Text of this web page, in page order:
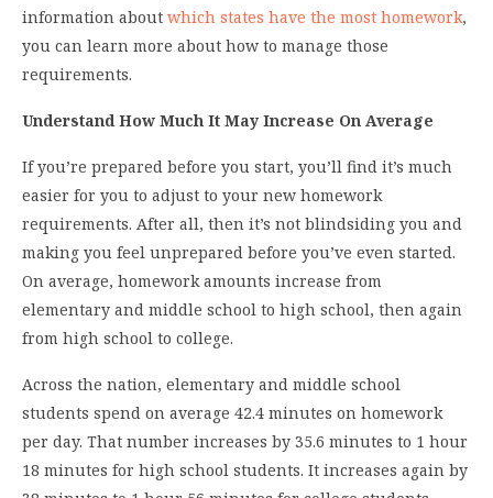
information about which states have the most homework,
you can learn more about how to manage those
requirements.
Understand How Much It May Increase On Average
If you’re prepared before you start, you’ll find it’s much
easier for you to adjust to your new homework
requirements. After all, then it’s not blindsiding you and
making you feel unprepared before you’ve even started.
On average, homework amounts increase from
elementary and middle school to high school, then again
from high school to college.
Across the nation, elementary and middle school
students spend on average 42.4 minutes on homework
per day. That number increases by 35.6 minutes to 1 hour
18 minutes for high school students. It increases again by